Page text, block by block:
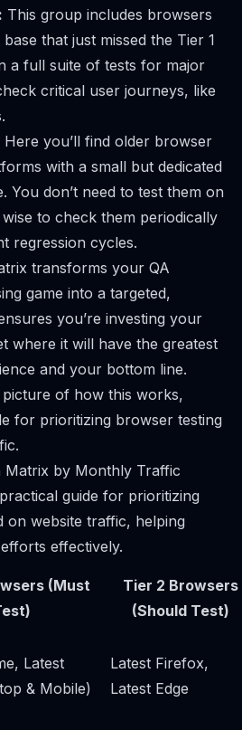
This group includes browsers
that just missed the Tier 1
a full suite of tests for major
critical user journeys, like
Here you’ll find older browser
with a small but dedicated
You don’t need to test them on
to check them periodically
regression cycles.
transforms your QA
game into a targeted,
you’re investing your
where it will have the greatest
and your bottom line.
of how this works,
for prioritizing browser testing
Matrix by Monthly Traffic
guide for prioritizing
on website traffic, helping
effectively.
(Must
Tier 2 Browsers
(Should Test)
Latest
& Mobile)
Latest Firefox,
Latest Edge